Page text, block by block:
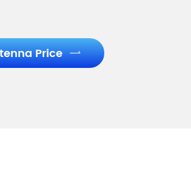
Price 